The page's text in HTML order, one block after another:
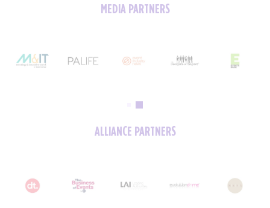
MEDIA PARTNERS
ALLIANCE PARTNERS